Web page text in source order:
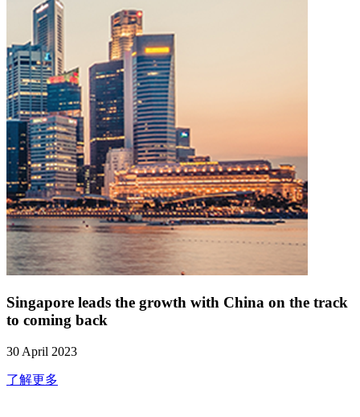
Singapore leads the growth with China on the track
to coming back
30 April 2023
了解更多